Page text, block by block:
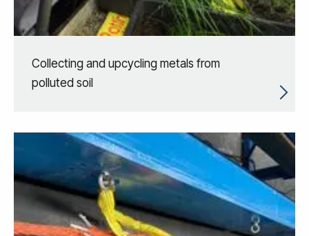
Collecting and upcycling metals from
polluted soil